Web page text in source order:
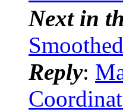
Next in
Reply: